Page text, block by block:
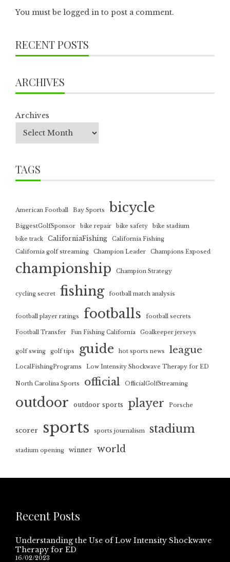
You must be logged in to post a comment.
RECENT POSTS
ARCHIVES
Archives
TAGS
American Football Bay Sports bicycle
BiggestGolfSponsor bike repair bike safety
bike stadium
bike track
CaliforniaFishing
California Fishing
California golf streaming
Champion Leader Champions Exposed
championship Champion Strategy
cycling secret fishing football match analysis
football player ratings footballs football secrets
Football Transfer Fun Fishing California Goalkeeper jerseys
golf swing golf tips guide hot sports news league
LocalFishingPrograms Low Intensity Shockwave Therapy for ED
North Carolina Sports official OfficialGolfStreaming
outdoor outdoor sports player Porsche
scorer sports sports journalism stadium
stadium opening winner world
Recent Posts
Understanding the Use of Low Intensity Shockwave
Therapy for ED
16/02/2023